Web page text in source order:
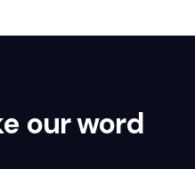
our word